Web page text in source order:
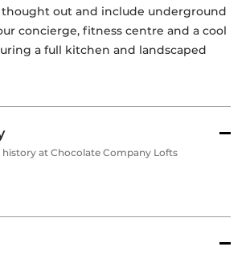
out and include underground
concierge, fitness centre and a cool
a full kitchen and landscaped
at Chocolate Company Lofts